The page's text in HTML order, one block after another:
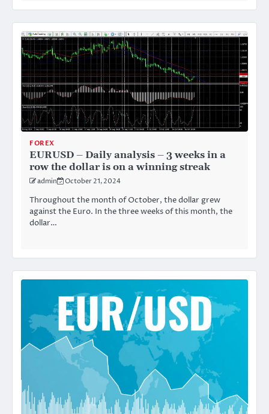
FOREX
EURUSD – Daily analysis – 3 weeks in a
row the dollar is on a winning streak
admin October 21, 2024
Throughout the month of October, the dollar grew
against the Euro. In the three weeks of this month, the
dollar…